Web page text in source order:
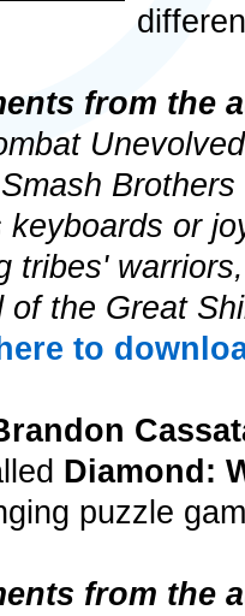
from the
keyboards or
tribes'
of the Great
to
Diamond:
puzzle
from the